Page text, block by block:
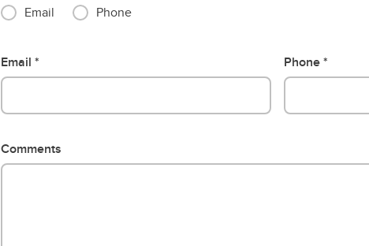
Email
Phone
Email Phone
Comments